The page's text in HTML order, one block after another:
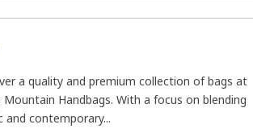
a quality and premium collection of bags at
Mountain Handbags. With a focus on blending
and contemporary...